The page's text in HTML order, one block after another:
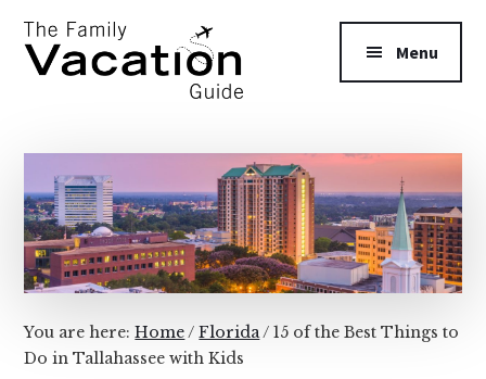
main
primary
Additional
menu
Family
Vacation
Guide
Menu
You are here:Home/ Florida/ 15 of the Best Things to
Do in Tallahassee with Kids